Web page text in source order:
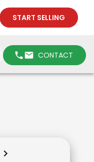
START SELLING
CONTACT